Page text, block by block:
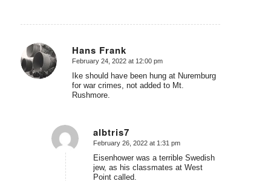
Hans Frank
says:
February 24, 2022 at 12:00 pm
Ike should have been hung at Nuremburg
for war crimes, not added to Mt.
Rushmore.
albtris7
says:
February 26, 2022 at 1:31 pm
Eisenhower was a terrible Swedish
jew, as his classmates at West
Point called.